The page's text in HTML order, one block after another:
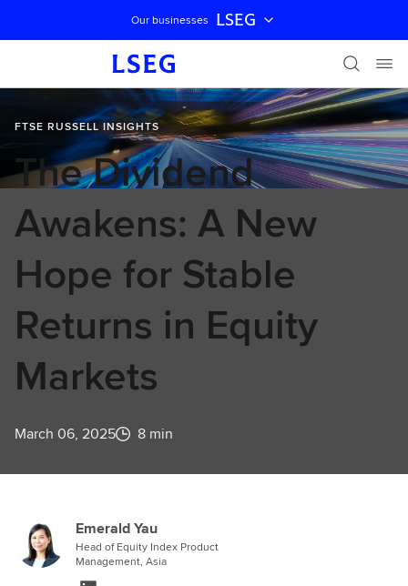
Skip navigation
Our businesses LSEG
FTSE RUSSELL INSIGHTS
The Dividend
Awakens: A New
Hope for Stable
Returns in Equity
Markets
March 06, 2025 8 min
Emerald Yau
Head of Equity Index Product
Management, Asia